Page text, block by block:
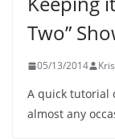
Two”
05/13/2014
A quick tutorial
almost any